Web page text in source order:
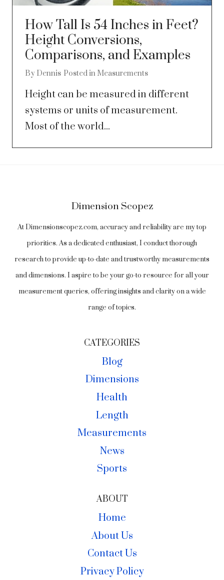
How Tall Is 54 Inches in Feet?
Height Conversions,
Comparisons, and Examples
By Dennis Posted in Measurements
Height can be measured in different
systems or units of measurement.
Most of the world...
Dimension Scopez
At Dimensionscopez.com, accuracy and reliability are my top
priorities. As a dedicated enthusiast, I conduct thorough
research to provide up-to-date and trustworthy measurements
and dimensions. I aspire to be your go-to resource for all your
measurement queries, offering insights and clarity on a wide
range of topics.
CATEGORIES
Blog
Dimensions
Health
Length
Measurements
News
Sports
ABOUT
Home
About Us
Contact Us
Privacy Policy